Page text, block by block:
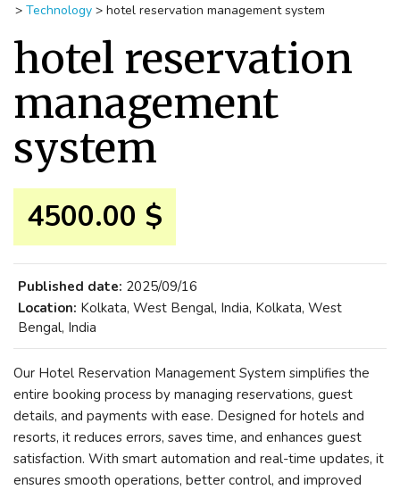
> Technology > hotel reservation management system
hotel reservation
management
system
4500.00 $
Published date: 2025/09/16
Location: Kolkata, West Bengal, India, Kolkata, West
Bengal, India
Our Hotel Reservation Management System simplifies the
entire booking process by managing reservations, guest
details, and payments with ease. Designed for hotels and
resorts, it reduces errors, saves time, and enhances guest
satisfaction. With smart automation and real-time updates, it
ensures smooth operations, better control, and improved